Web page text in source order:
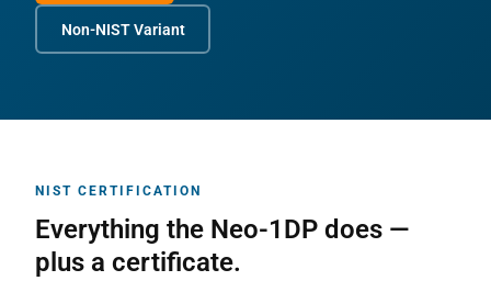
Non-NIST Variant
NIST CERTIFICATION
Everything the Neo-1DP does —
plus a certificate.